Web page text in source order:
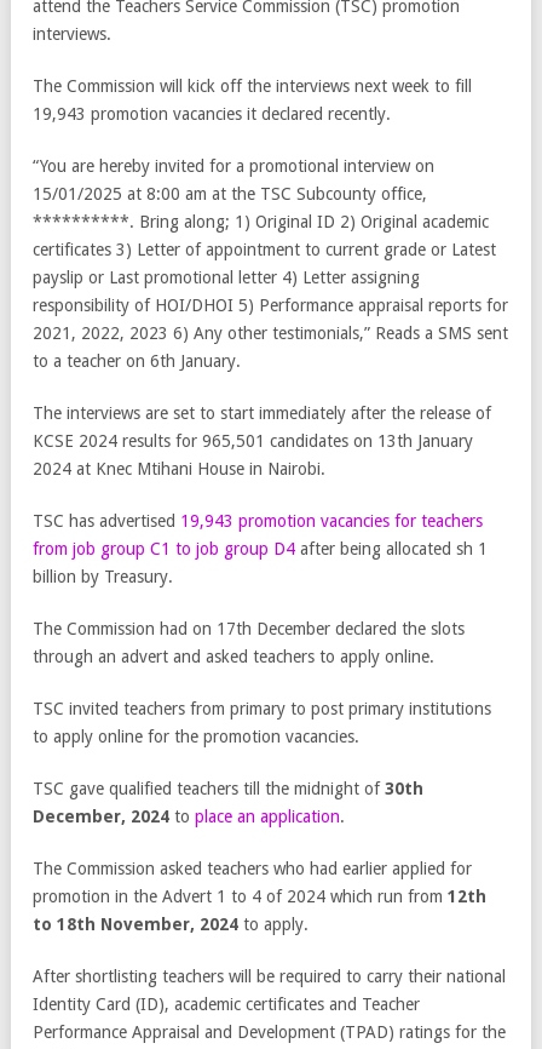
attend the Teachers Service Commission (TSC) promotion
interviews.
The Commission will kick off the interviews next week to fill
19,943 promotion vacancies it declared recently.
“You are hereby invited for a promotional interview on
15/01/2025 at 8:00 am at the TSC Subcounty office,
**********. Bring along; 1) Original ID 2) Original academic
certificates 3) Letter of appointment to current grade or Latest
payslip or Last promotional letter 4) Letter assigning
responsibility of HOI/DHOI 5) Performance appraisal reports for
2021, 2022, 2023 6) Any other testimonials,” Reads a SMS sent
to a teacher on 6th January.
The interviews are set to start immediately after the release of
KCSE 2024 results for 965,501 candidates on 13th January
2024 at Knec Mtihani House in Nairobi.
TSC has advertised 19,943 promotion vacancies for teachers
from job group C1 to job group D4 after being allocated sh 1
billion by Treasury.
The Commission had on 17th December declared the slots
through an advert and asked teachers to apply online.
TSC invited teachers from primary to post primary institutions
to apply online for the promotion vacancies.
TSC gave qualified teachers till the midnight of30th
December, 2024 to place an application.
The Commission asked teachers who had earlier applied for
promotion in the Advert 1 to 4 of 2024 which run from 12th
to 18th November, 2024 to apply.
After shortlisting teachers will be required to carry their national
Identity Card (ID), academic certificates and Teacher
Performance Appraisal and Development (TPAD) ratings for the